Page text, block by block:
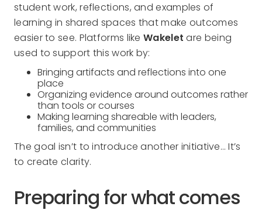
student work, reflections, and examples of
learning in shared spaces that make outcomes
easier to see. Platforms likeWakelet are being
used to support this work by:
Bringing artifacts and reflections into one
place
Organizing evidence around outcomes rather
than tools or courses
Making learning shareable with leaders,
families, and communities
The goal isn’t to introduce another initiative… It’s
to create clarity.
Preparing for what comes